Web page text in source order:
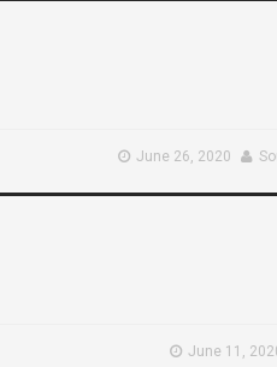
June 26, 2020
June 11,